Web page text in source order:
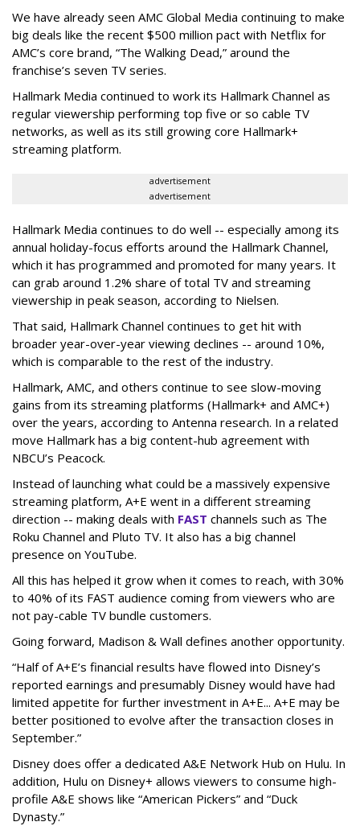
We have already seen AMC Global Media continuing to make
big deals like the recent $500 million pact with Netflix for
AMC’s core brand, “The Walking Dead,” around the
franchise’s seven TV series.
Hallmark Media continued to work its Hallmark Channel as
regular viewership performing top five or so cable TV
networks, as well as its still growing core Hallmark+
streaming platform.
advertisement
advertisement
Hallmark Media continues to do well -- especially among its
annual holiday-focus efforts around the Hallmark Channel,
which it has programmed and promoted for many years. It
can grab around 1.2% share of total TV and streaming
viewership in peak season, according to Nielsen.
That said, Hallmark Channel continues to get hit with
broader year-over-year viewing declines -- around 10%,
which is comparable to the rest of the industry.
Hallmark, AMC, and others continue to see slow-moving
gains from its streaming platforms (Hallmark+ and AMC+)
over the years, according to Antenna research. In a related
move Hallmark has a big content-hub agreement with
NBCU’s Peacock.
Instead of launching what could be a massively expensive
streaming platform, A+E went in a different streaming
direction -- making deals with FAST channels such as The
Roku Channel and Pluto TV. It also has a big channel
presence on YouTube.
All this has helped it grow when it comes to reach, with 30%
to 40% of its FAST audience coming from viewers who are
not pay-cable TV bundle customers.
Going forward, Madison & Wall defines another opportunity.
“Half of A+E’s financial results have flowed into Disney’s
reported earnings and presumably Disney would have had
limited appetite for further investment in A+E... A+E may be
better positioned to evolve after the transaction closes in
September.”
Disney does offer a dedicated A&E Network Hub on Hulu. In
addition, Hulu on Disney+ allows viewers to consume high-
profile A&E shows like “American Pickers” and “Duck
Dynasty.”